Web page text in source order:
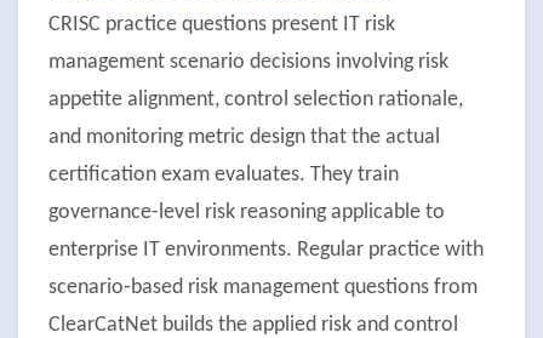
CRISC practice questions present IT risk
management scenario decisions involving risk
appetite alignment, control selection rationale,
and monitoring metric design that the actual
certification exam evaluates. They train
governance-level risk reasoning applicable to
enterprise IT environments. Regular practice with
scenario-based risk management questions from
ClearCatNet builds the applied risk and control